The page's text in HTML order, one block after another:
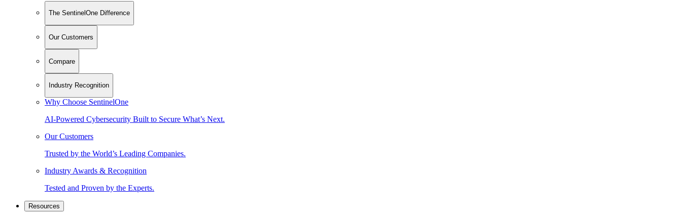
The SentinelOne Difference
Our Customers
Compare
Industry Recognition
Why Choose SentinelOne
AI-Powered Cybersecurity Built to Secure What’s Next.
Our Customers
Trusted by the World’s Leading Companies.
Industry Awards & Recognition
Tested and Proven by the Experts.
Resources